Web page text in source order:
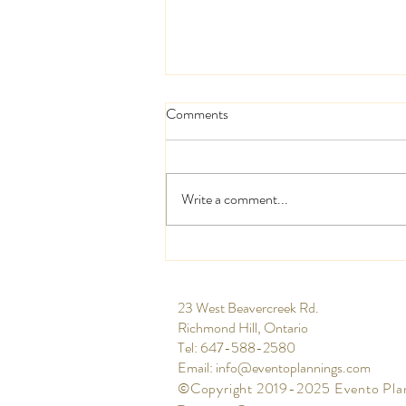
High and low centrepieces
Comments
Write a comment...
​23 West Beavercreek Rd.
Richmond Hill, Ontario
Tel: 647-588-2580​
Email: info@eventoplannings.com
©Copyright 2019-2025 Evento